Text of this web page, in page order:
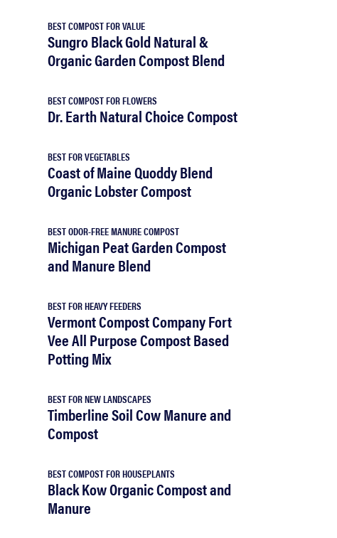
BEST COMPOST FOR VALUE
Sungro Black Gold Natural &
Organic Garden Compost Blend
BEST COMPOST FOR FLOWERS
Dr. Earth Natural Choice Compost
BEST FOR VEGETABLES
Coast of Maine Quoddy Blend
Organic Lobster Compost
BEST ODOR-FREE MANURE COMPOST
Michigan Peat Garden Compost
and Manure Blend
BEST FOR HEAVY FEEDERS
Vermont Compost Company Fort
Vee All Purpose Compost Based
Potting Mix
BEST FOR NEW LANDSCAPES
Timberline Soil Cow Manure and
Compost
BEST COMPOST FOR HOUSEPLANTS
Black Kow Organic Compost and
Manure